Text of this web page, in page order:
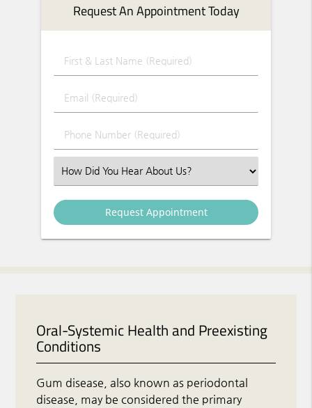
Request An Appointment Today
First & Last Name (Required)
Email (Required)
Phone Number (Required)
Select an Option
Oral-Systemic Health and Preexisting
Conditions
Gum disease, also known as periodontal
disease, may be considered the primary